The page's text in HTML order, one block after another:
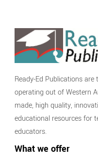
Ready-Ed Publications
operating out of Western
made, high quality,
educational resources for
educators.
What we offer